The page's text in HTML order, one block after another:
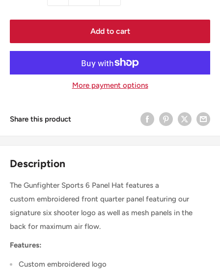
Add to cart
More payment options
Share this product
Description
The Gunfighter Sports 6 Panel Hat features a
custom embroidered front quarter panel featuring our
signature six shooter logo as well as mesh panels in the
back for maximum air flow.
Features:
Custom embroidered logo